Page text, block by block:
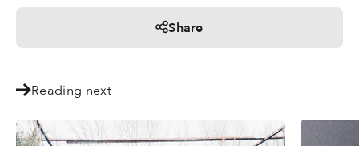
Share
Reading next